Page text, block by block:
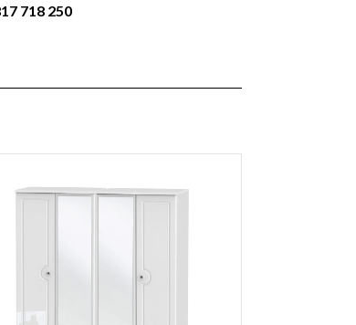
718 250